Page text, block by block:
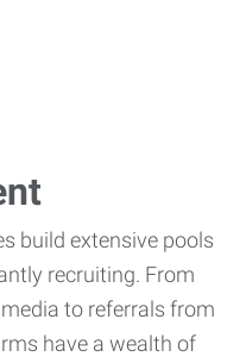
build extensive pools
recruiting. From
to referrals from
have a wealth of